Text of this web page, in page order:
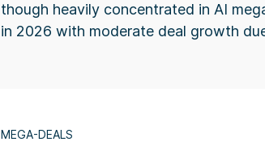
though heavily concentrated in AI
in 2026 with moderate deal growth
MEGA-DEALS